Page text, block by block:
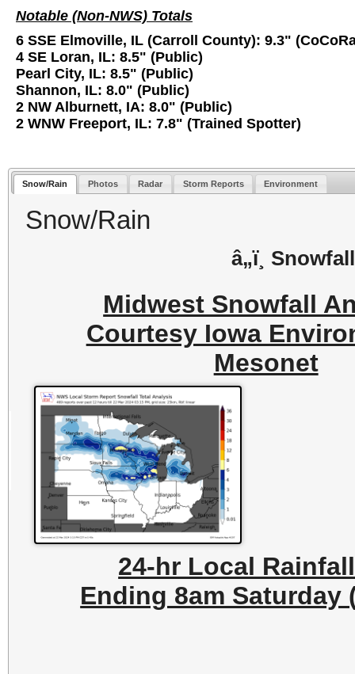
Notable (Non-NWS) Totals
6 SSE Elmoville, IL (Carroll County): 9.3"
4 SE Loran, IL: 8.5" (Public)
Pearl City, IL: 8.5" (Public)
Shannon, IL: 8.0" (Public)
2 NW Alburnett, IA: 8.0" (Public)
2 WNW Freeport, IL: 7.8" (Trained Spotter)
Snow/Rain Photos Radar Storm Reports Environment
Snow/Rain
â„ï¸
Midwest Snowfall
Courtesy Iowa
Mesonet
24-hr Local
Ending 8am Saturday